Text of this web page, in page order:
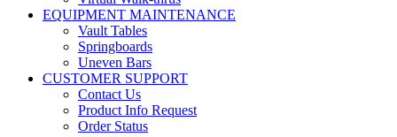
EQUIPMENT MAINTENANCE
Vault Tables
Springboards
Uneven Bars
CUSTOMER SUPPORT
Contact Us
Product Info Request
Order Status